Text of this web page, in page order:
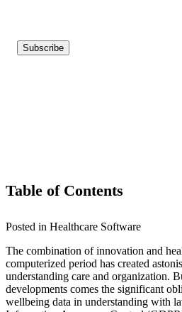
Table of Contents
Posted in Healthcare Software
The combination of innovation and
computerized period has created
understanding care and organization.
developments comes the significant
wellbeing data in understanding with